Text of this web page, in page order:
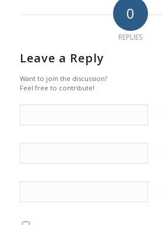
0
REPLIES
Leave a Reply
Want to join the discussion?
Feel free to contribute!